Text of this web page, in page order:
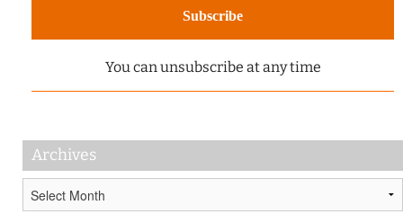
You can unsubscribe at any time
Archives